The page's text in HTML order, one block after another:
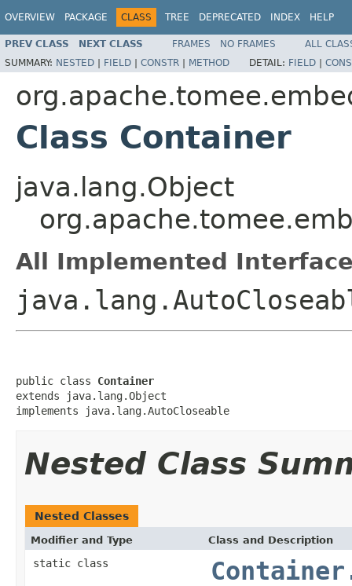
OVERVIEW PACKAGE CLASS TREE DEPRECATED INDEX HELP
PREV CLASS NEXT CLASS FRAMES NO FRAMES
ALL
SUMMARY: NESTED | FIELD | CONSTR | METHOD DETAIL: FIELD |
Class Container
java.lang.Object
All Implemented
public class Container
extends java.lang.Object
implements java.lang.AutoCloseable
Nested Class
Nested Classes
Modifier and Type Class and Description
static class